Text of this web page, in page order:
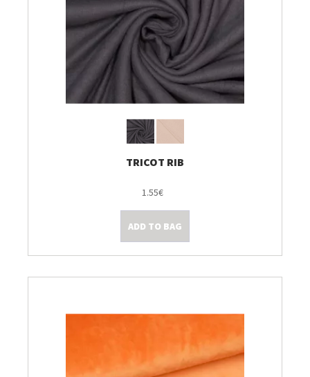
TRICOT RIB
1.55€
ADD TO BAG